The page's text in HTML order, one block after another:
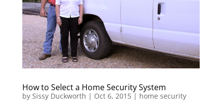
How to Select a Home Security System
by Sissy Duckworth | Oct 6, 2015| home security